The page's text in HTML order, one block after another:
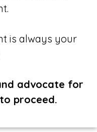
is always your
advocate for
proceed.